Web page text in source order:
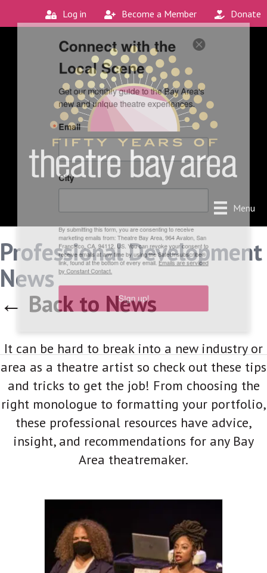
Log in Become a Member Donate
Menu
Professional Development
News
← Back to News
It can be hard to break into a new industry or
area as a theatre artist so check out these tips
and tricks to get the job! From choosing the
right monologue to formatting your portfolio,
these professional resources have advice,
insight, and recommendations for any Bay
Area theatremaker.
Connect with the
Local Scene
Get our monthly guide to the Bay Area's
new and unique theatre experiences.
Email
City
By submitting this form, you are consenting to receive
marketing emails from: Theatre Bay Area, 964 Avalon, San
Francisco, CA, 94112, US. You can revoke your consent to
receive emails at any time by using the SafeUnsubscribe®
link, found at the bottom of every email.
by Constant Contact.
Sign up!